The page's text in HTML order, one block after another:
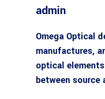
admin
Omega Optical
manufactures,
optical
between source